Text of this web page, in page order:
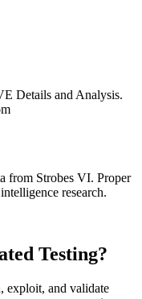
Details and Analysis.
from Strobes VI. Proper
research.
Testing?
exploit, and validate